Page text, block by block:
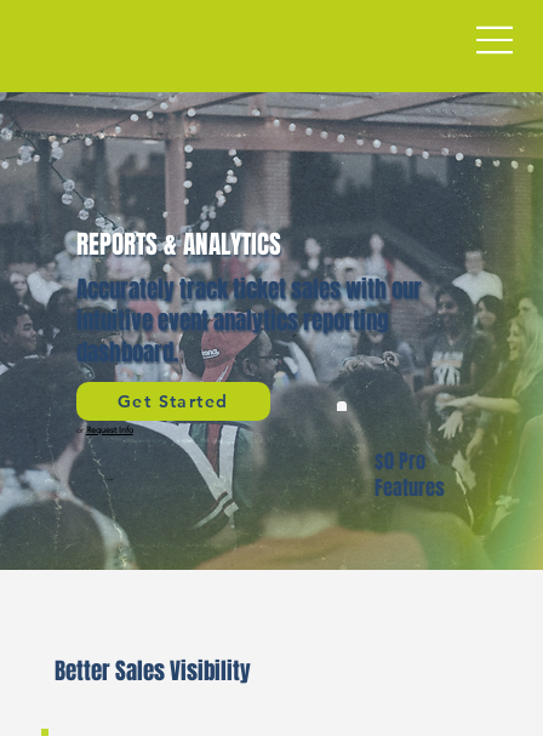
REPORTS & ANALYTICS
Accurately track ticket sales with our
intuitive event analytics reporting
dashboard.
Get Started
or Request Info
$0 Pro
Features
Better Sales Visibility